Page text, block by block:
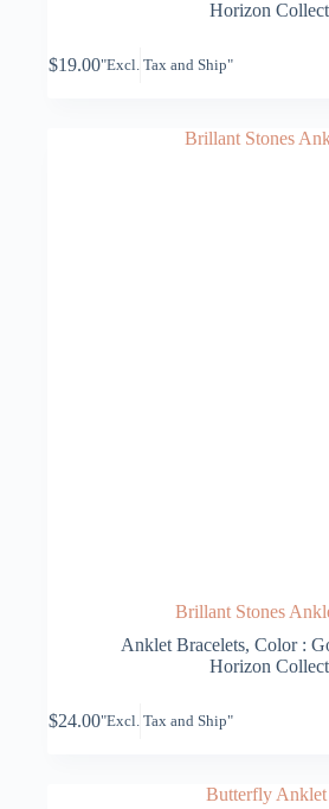
Horizon
$19.00"Excl. Tax and Ship"
Brillant Stones
Anklet Bracelets, Color :
Horizon
$24.00"Excl. Tax and Ship"